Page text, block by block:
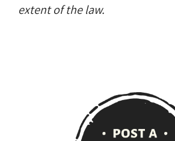
extent of the law.